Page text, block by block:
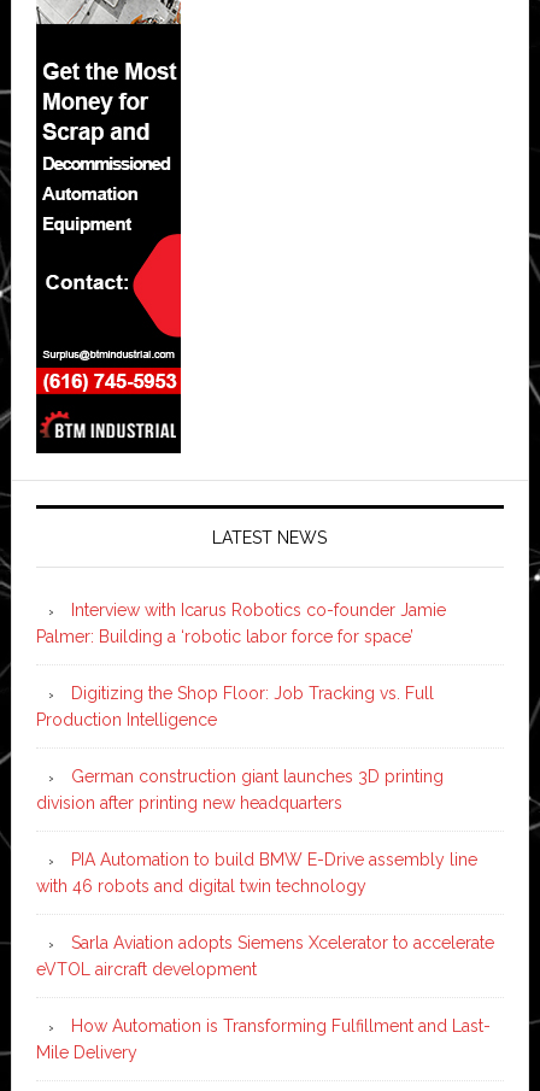
LATEST NEWS
Interview with Icarus Robotics co-founder Jamie
Palmer: Building a ‘robotic labor force for space’
Digitizing the Shop Floor: Job Tracking vs. Full
Production Intelligence
German construction giant launches 3D printing
division after printing new headquarters
PIA Automation to build BMW E-Drive assembly line
with 46 robots and digital twin technology
Sarla Aviation adopts Siemens Xcelerator to accelerate
eVTOL aircraft development
How Automation is Transforming Fulfillment and Last-
Mile Delivery